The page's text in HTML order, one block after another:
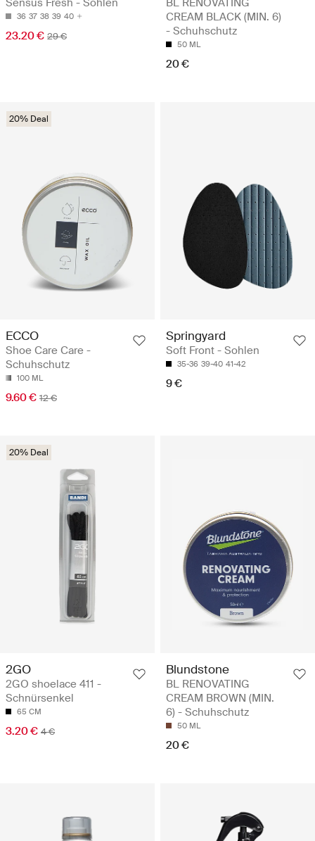
36 37 38 39 40
23.20 € 29 €
CREAM BLACK (MIN. 6)
- Schuhschutz
50 ML
20 €
20% Deal
ECCO
Shoe Care Care -
Schuhschutz
100 ML
9.60 € 12 €
Springyard
Soft Front - Sohlen
35-36 39-40 41-42
9 €
20% Deal
2GO
2GO shoelace 411 -
Schnürsenkel
65 CM
3.20 € 4 €
Blundstone
BL RENOVATING
CREAM BROWN (MIN.
6) - Schuhschutz
50 ML
20 €